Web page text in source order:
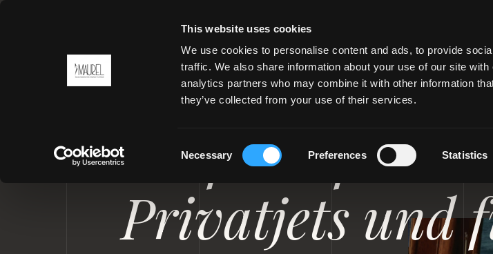
This website uses cookies
We use cookies to personalise content and ads, to provide
traffic. We also share information about your use of our site
analytics partners who may combine it with other information
they’ve collected from your use of their services.
Selection
Necessary Preferences Statistics
UNIFORMEN FÜR YACHTEN UND PRIVATJETS
Uniform für
Privatjets und